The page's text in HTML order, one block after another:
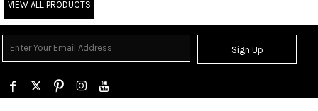
VIEW ALL PRODUCTS
Sign Up